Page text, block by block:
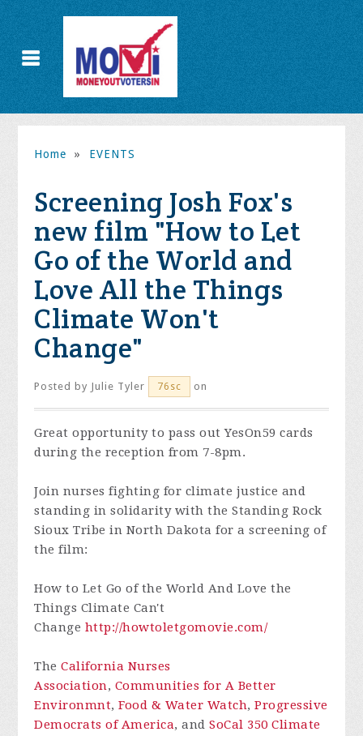
Home » EVENTS
Screening Josh Fox's
new film "How to Let
Go of the World and
Love All the Things
Climate Won't
Change"
Posted by Julie Tyler 76sc on
Great opportunity to pass out YesOn59 cards
during the reception from 7-8pm.
Join nurses fighting for climate justice and
standing in solidarity with the Standing Rock
Sioux Tribe in North Dakota for a screening of
the film:
How to Let Go of the World And Love the
Things Climate Can't
Change http://howtoletgomovie.com/
TheCalifornia Nurses
Association, Communities for A Better
Environmnt,Food & Water Watch,Progressive
Democrats of America, andSoCal 350 Climate